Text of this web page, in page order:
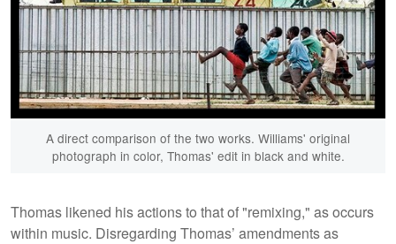
A direct comparison of the two works. Williams' original
photograph in color, Thomas' edit in black and white.
Thomas likened his actions to that of "remixing," as occurs
within music. Disregarding Thomas’ amendments as